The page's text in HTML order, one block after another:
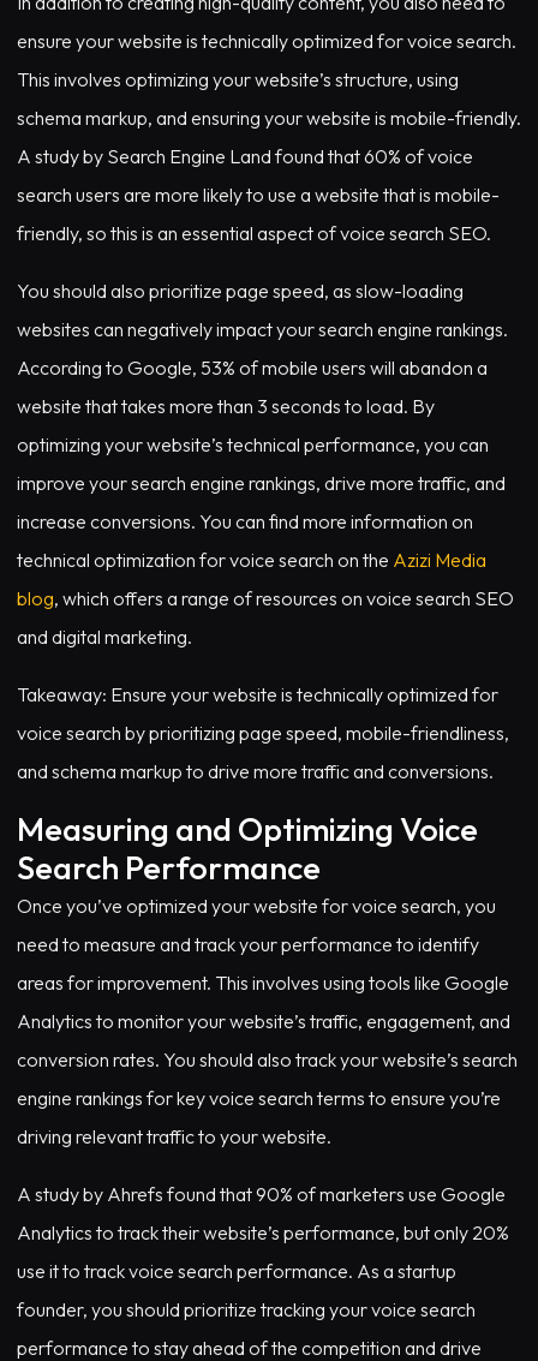
ensure your website is technically optimized for voice search.
This involves optimizing your website’s structure, using
schema markup, and ensuring your website is mobile-friendly.
A study by Search Engine Land found that 60% of voice
search users are more likely to use a website that is mobile-
friendly, so this is an essential aspect of voice search SEO.
You should also prioritize page speed, as slow-loading
websites can negatively impact your search engine rankings.
According to Google, 53% of mobile users will abandon a
website that takes more than 3 seconds to load. By
optimizing your website’s technical performance, you can
improve your search engine rankings, drive more traffic, and
increase conversions. You can find more information on
technical optimization for voice search on the Azizi Media
blog, which offers a range of resources on voice search SEO
and digital marketing.
Takeaway: Ensure your website is technically optimized for
voice search by prioritizing page speed, mobile-friendliness,
and schema markup to drive more traffic and conversions.
Measuring and Optimizing Voice
Search Performance
Once you’ve optimized your website for voice search, you
need to measure and track your performance to identify
areas for improvement. This involves using tools like Google
Analytics to monitor your website’s traffic, engagement, and
conversion rates. You should also track your website’s search
engine rankings for key voice search terms to ensure you’re
driving relevant traffic to your website.
A study by Ahrefs found that 90% of marketers use Google
Analytics to track their website’s performance, but only 20%
use it to track voice search performance. As a startup
founder, you should prioritize tracking your voice search
performance to stay ahead of the competition and drive